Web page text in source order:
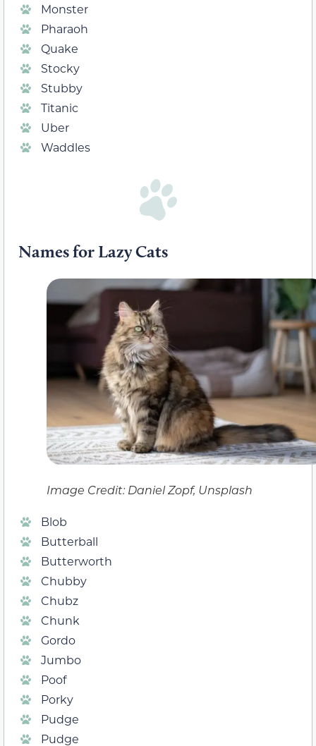
Monster
Pharaoh
Quake
Stocky
Stubby
Titanic
Uber
Waddles
Names for Lazy Cats
Image Credit: Daniel Zopf, Unsplash
Blob
Butterball
Butterworth
Chubby
Chubz
Chunk
Gordo
Jumbo
Poof
Porky
Pudge
Pudge